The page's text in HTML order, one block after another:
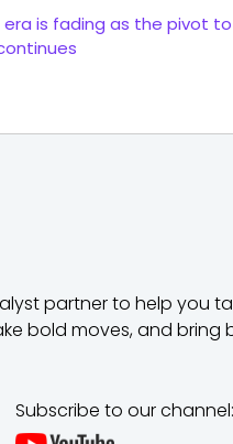
is fading as the pivot
partner to help you
bold moves, and bring
Subscribe to our channel: